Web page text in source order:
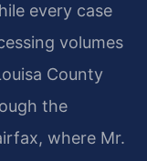
every case
volumes
County
the
where Mr.